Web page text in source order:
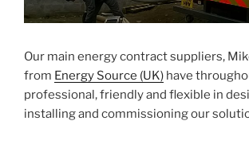
Our main energy contract suppliers,
from Energy Source (UK) have
professional, friendly and flexible in
installing and commissioning our